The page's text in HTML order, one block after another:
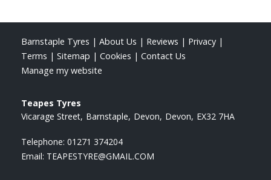
Barnstaple Tyres | About Us | Reviews | Privacy |
Terms | Sitemap | Cookies | Contact Us
Manage my website
Teapes Tyres
Vicarage Street Barnstaple Devon Devon EX32 7HA
Telephone: 01271 374204
Email: TEAPESTYRE@GMAIL.COM